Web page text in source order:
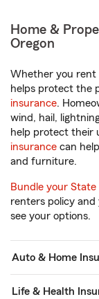
Home &
Oregon
Whether you rent
helps protect the
insurance.
wind, hail,
help protect their
insurance can
and furniture.
Bundle your
renters policy and
see your options.
Auto & Home
Life & Health